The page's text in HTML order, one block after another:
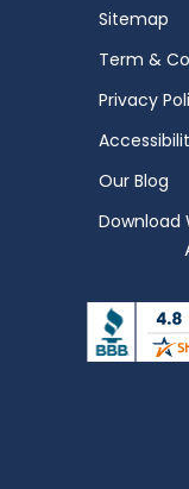
Sitemap
Term &
Privacy
Our Blog
Download